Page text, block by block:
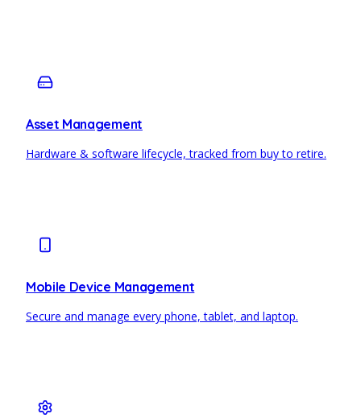
Asset Management
Hardware & software lifecycle, tracked from buy to retire.
Mobile Device Management
Secure and manage every phone, tablet, and laptop.